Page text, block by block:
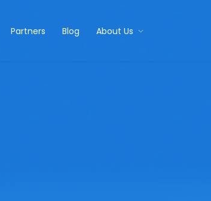
Partners Blog About Us